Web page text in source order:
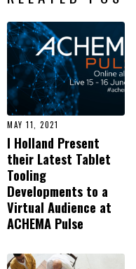
MAY 11, 2021
I Holland Present
their Latest Tablet
Tooling
Developments to a
Virtual Audience at
ACHEMA Pulse